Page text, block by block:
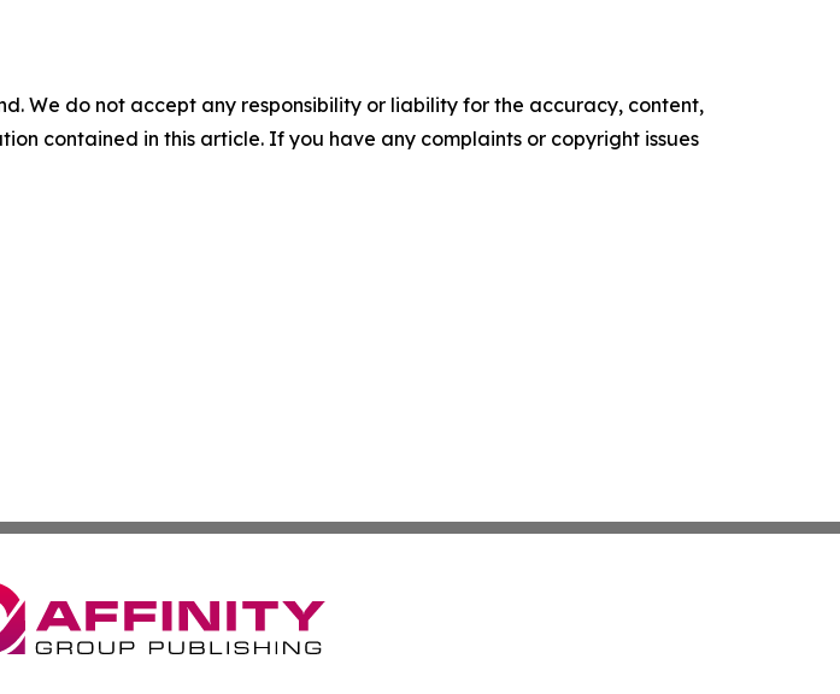
We do not accept any responsibility or liability for the accuracy, content,
contained in this article. If you have any complaints or copyright issues